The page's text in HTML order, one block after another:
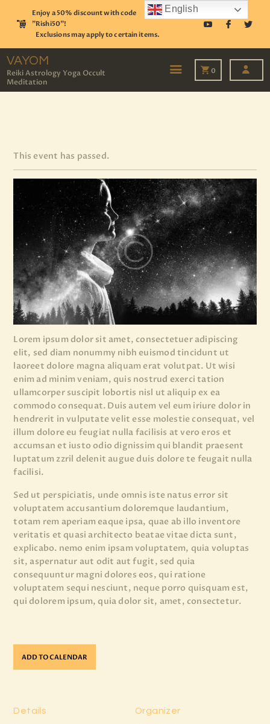
Enjoy a 50% discount with code
"Rishi50"!
Exclusions may apply to certain items.
VAYOM
Reiki Astrology Yoga Occult
Meditation
0
EVENTS
OUR SERVICES
READINGS
OUR TEAM
ABOUT
BLOG
PAGES
This event has passed.
Lorem ipsum dolor sit amet, consectetuer adipiscing
elit, sed diam nonummy nibh euismod tincidunt ut
laoreet dolore magna aliquam erat volutpat. Ut wisi
enim ad minim veniam, quis nostrud exerci tation
ullamcorper suscipit lobortis nisl ut aliquip ex ea
commodo consequat. Duis autem vel eum iriure dolor in
hendrerit in vulputate velit esse molestie consequat, vel
illum dolore eu feugiat nulla facilisis at vero eros et
accumsan et iusto odio dignissim qui blandit praesent
luptatum zzril delenit augue duis dolore te feugait nulla
facilisi.
Sed ut perspiciatis, unde omnis iste natus error sit
voluptatem accusantium doloremque laudantium,
totam rem aperiam eaque ipsa, quae ab illo inventore
veritatis et quasi architecto beatae vitae dicta sunt,
explicabo. nemo enim ipsam voluptatem, quia voluptas
sit, aspernatur aut odit aut fugit, sed quia
consequuntur magni dolores eos, qui ratione
voluptatem sequi nesciunt, neque porro quisquam est,
qui dolorem ipsum, quia dolor sit, amet, consectetur.
ADD TO CALENDAR
Details Organizer
English